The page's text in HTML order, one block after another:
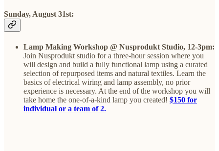
Sunday, August 31st:
Lamp Making Workshop @ Nusprodukt Studio, 12-3pm:
Join Nusprodukt studio for a three-hour session where you
will design and build a fully functional lamp using a curated
selection of repurposed items and natural textiles. Learn the
basics of electrical wiring and lamp assembly, no prior
experience is necessary. At the end of the workshop you will
take home the one-of-a-kind lamp you created! $150 for
individual or a team of 2.